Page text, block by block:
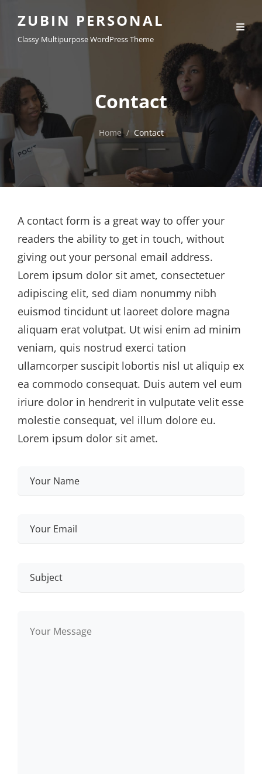
ZUBIN PERSONAL
Classy Multipurpose WordPress Theme
Contact
Home / Contact
A contact form is a great way to offer your
readers the ability to get in touch, without
giving out your personal email address.
Lorem ipsum dolor sit amet, consectetuer
adipiscing elit, sed diam nonummy nibh
euismod tincidunt ut laoreet dolore magna
aliquam erat volutpat. Ut wisi enim ad minim
veniam, quis nostrud exerci tation
ullamcorper suscipit lobortis nisl ut aliquip ex
ea commodo consequat. Duis autem vel eum
iriure dolor in hendrerit in vulputate velit esse
molestie consequat, vel illum dolore eu.
Lorem ipsum dolor sit amet.